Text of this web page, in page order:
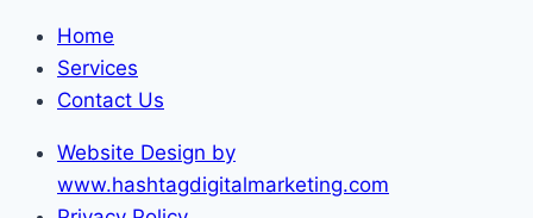
Home
Services
Contact Us
Website Design by
www.hashtagdigitalmarketing.com